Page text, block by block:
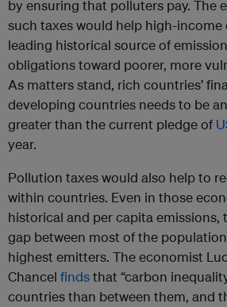
by ensuring that polluters pay. The
such taxes would help high-income
leading historical source of
obligations toward poorer, more
As matters stand, rich countries’
developing countries needs to be
greater than the current pledge of
year.
Pollution taxes would also help to
within countries. Even in those
historical and per capita emissions,
gap between most of the
highest emitters. The economist
Chancel findsthat “carbon
countries than between them, and